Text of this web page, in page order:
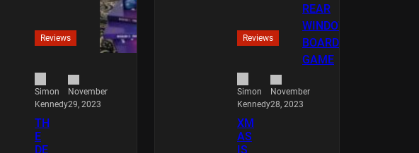
Reviews
Simon
Kennedy
November
29, 2023
TH
E
DE
Reviews
Simon
Kennedy
November
28, 2023
XM
AS
IS